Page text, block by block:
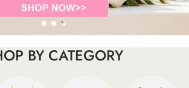
BY CATEGORY